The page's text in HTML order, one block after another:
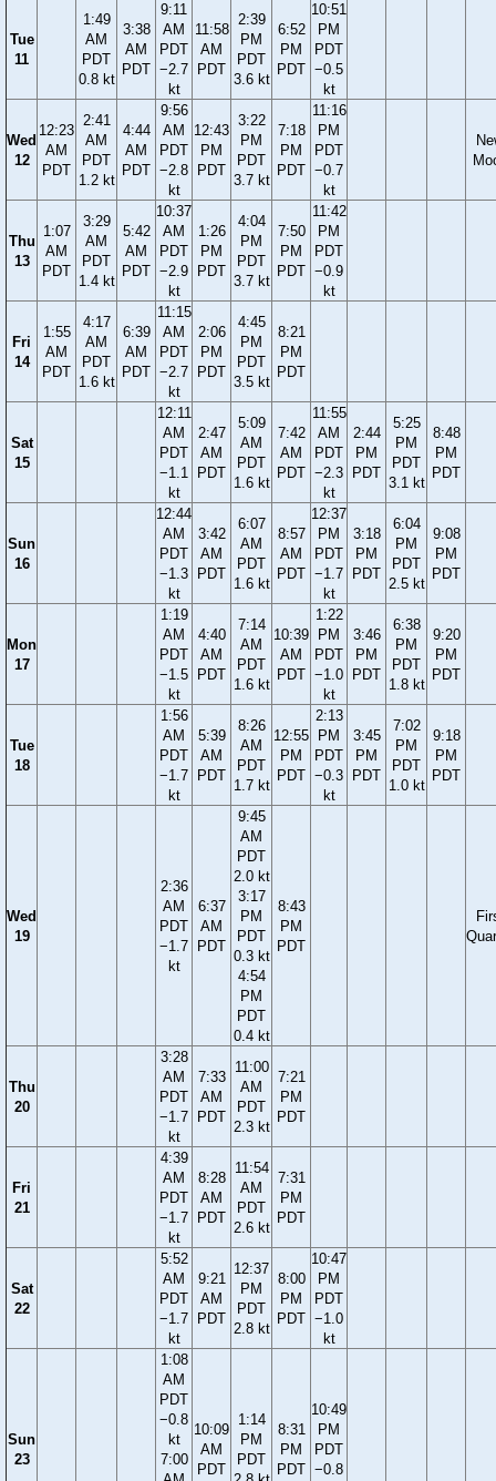
Tue
11
1:49
AM
PDT
0.8 kt
3:38
AM
PDT
9:11
AM
PDT
−2.7
kt
11:58
AM
PDT
2:39
PM
PDT
3.6 kt
6:52
PM
PDT
10:51
PM
PDT
−0.5
kt
Wed
12
12:23
AM
PDT
2:41
AM
PDT
1.2 kt
4:44
AM
PDT
9:56
AM
PDT
−2.8
kt
12:43
PM
PDT
3:22
PM
PDT
3.7 kt
7:18
PM
PDT
11:16
PM
PDT
−0.7
kt
Thu
13
1:07
AM
PDT
3:29
AM
PDT
1.4 kt
5:42
AM
PDT
10:37
AM
PDT
−2.9
kt
1:26
PM
PDT
4:04
PM
PDT
3.7 kt
7:50
PM
PDT
11:42
PM
PDT
−0.9
kt
Fri
14
1:55
AM
PDT
4:17
AM
PDT
1.6 kt
6:39
AM
PDT
11:15
AM
PDT
−2.7
kt
2:06
PM
PDT
4:45
PM
PDT
3.5 kt
8:21
PM
PDT
Sat
15
12:11
AM
PDT
−1.1
kt
2:47
AM
PDT
5:09
AM
PDT
1.6 kt
7:42
AM
PDT
11:55
AM
PDT
−2.3
kt
2:44
PM
PDT
5:25
PM
PDT
3.1 kt
8:48
PM
PDT
Sun
16
12:44
AM
PDT
−1.3
kt
3:42
AM
PDT
6:07
AM
PDT
1.6 kt
8:57
AM
PDT
12:37
PM
PDT
−1.7
kt
3:18
PM
PDT
6:04
PM
PDT
2.5 kt
9:08
PM
PDT
Mon
17
1:19
AM
PDT
−1.5
kt
4:40
AM
PDT
7:14
AM
PDT
1.6 kt
10:39
AM
PDT
1:22
PM
PDT
−1.0
kt
3:46
PM
PDT
6:38
PM
PDT
1.8 kt
9:20
PM
PDT
Tue
18
1:56
AM
PDT
−1.7
kt
5:39
AM
PDT
8:26
AM
PDT
1.7 kt
12:55
PM
PDT
2:13
PM
PDT
−0.3
kt
3:45
PM
PDT
7:02
PM
PDT
1.0 kt
9:18
PM
PDT
Wed
19
2:36
AM
PDT
−1.7
kt
6:37
AM
PDT
9:45
AM
PDT
2.0 kt
3:17
PM
PDT
0.3 kt
4:54
PM
PDT
0.4 kt
8:43
PM
PDT
Thu
20
3:28
AM
PDT
−1.7
kt
7:33
AM
PDT
11:00
AM
PDT
2.3 kt
7:21
PM
PDT
Fri
21
4:39
AM
PDT
−1.7
kt
8:28
AM
PDT
11:54
AM
PDT
2.6 kt
7:31
PM
PDT
Sat
22
5:52
AM
PDT
−1.7
kt
9:21
AM
PDT
12:37
PM
PDT
2.8 kt
8:00
PM
PDT
10:47
PM
PDT
−1.0
kt
Sun
23
1:08
AM
PDT
−0.8
kt
7:00
10:09
AM
PDT
1:14
PM
PDT
8:31
PM
PDT
10:49
PM
PDT
−0.8